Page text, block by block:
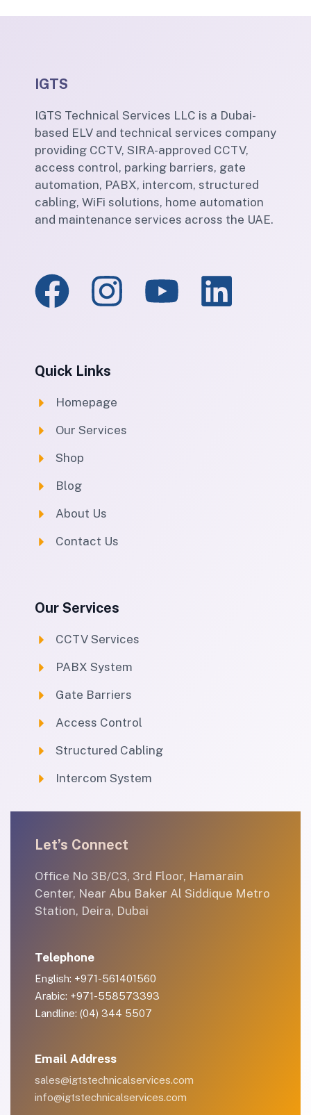
IGTS
IGTS Technical Services LLC is a Dubai-
based ELV and technical services company
providing CCTV, SIRA-approved CCTV,
access control, parking barriers, gate
automation, PABX, intercom, structured
cabling, WiFi solutions, home automation
and maintenance services across the UAE.
Quick Links
Homepage
Our Services
Shop
Blog
About Us
Contact Us
Our Services
CCTV Services
PABX System
Gate Barriers
Access Control
Structured Cabling
Intercom System
Let’s Connect
Office No 3B/C3, 3rd Floor, Hamarain
Center, Near Abu Baker Al Siddique Metro
Station, Deira, Dubai
Telephone
English: +971-561401560
Arabic: +971-558573393
Landline: (04) 344 5507
Email Address
sales@igtstechnicalservices.com
info@igtstechnicalservices.com